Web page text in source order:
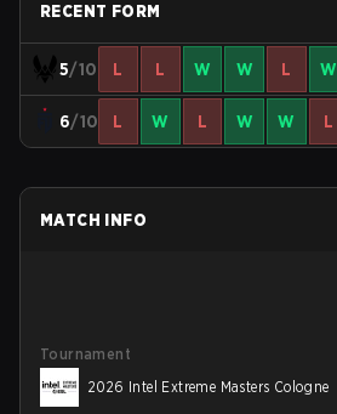
RECENT FORM
5/10 L L W W L W
6/10 L W L W W L
MATCH INFO
Tournament
2026 Intel Extreme Masters Cologne